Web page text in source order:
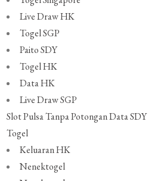
Live Draw HK
Togel SGP
Paito SDY
Togel HK
Data HK
Live Draw SGP
Slot Pulsa Tanpa PotonganData SDY
Togel
Keluaran HK
Nenektogel